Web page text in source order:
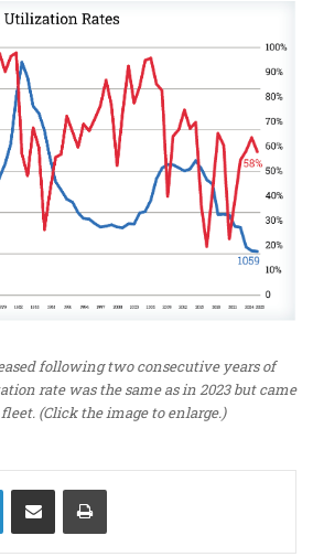
following two consecutive years of
rate was the same as in 2023 but came
(Click the image to enlarge.)
LinkedIn